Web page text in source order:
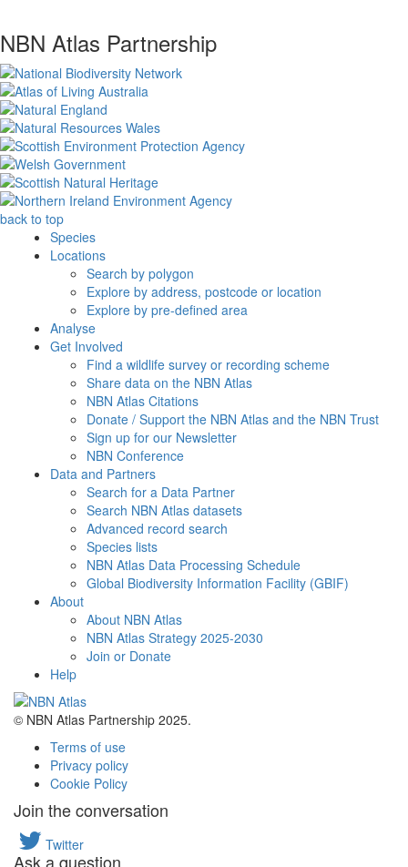
NBN Atlas Partnership
back to top
Species
Locations
Search by polygon
Explore by address, postcode or location
Explore by pre-defined area
Analyse
Get Involved
Find a wildlife survey or recording scheme
Share data on the NBN Atlas
NBN Atlas Citations
Donate / Support the NBN Atlas and the NBN Trust
Sign up for our Newsletter
NBN Conference
Data and Partners
Search for a Data Partner
Search NBN Atlas datasets
Advanced record search
Species lists
NBN Atlas Data Processing Schedule
Global Biodiversity Information Facility (GBIF)
About
About NBN Atlas
NBN Atlas Strategy 2025-2030
Join or Donate
Help
© NBN Atlas Partnership 2025.
Terms of use
Privacy policy
Cookie Policy
Join the conversation
Twitter
Ask a question